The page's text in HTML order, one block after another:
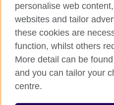
British Council global
Privacy and terms of use
Accessibility
Cookies
Sitemap
personalise web
websites and tailor
these cookies are
function, whilst others
More detail can be
and you can tailor your
centre.